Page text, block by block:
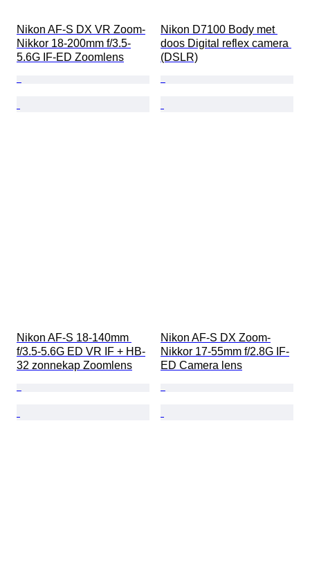
Nikon AF-S DX VR Zoom-
Nikkor 18-200mm f/3.5-
5.6G IF-ED Zoomlens
Nikon D7100 Body met
doos Digital reflex camera
(DSLR)
Nikon AF-S 18-140mm
f/3.5-5.6G ED VR IF + HB-
32 zonnekap Zoomlens
Nikon AF-S DX Zoom-
Nikkor 17-55mm f/2.8G IF-
ED Camera lens